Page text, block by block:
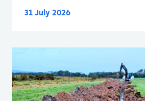
31 July 2026